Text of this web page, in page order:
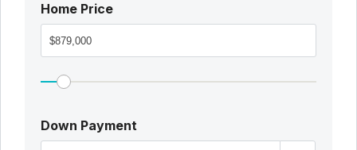
Home Price
Down Payment